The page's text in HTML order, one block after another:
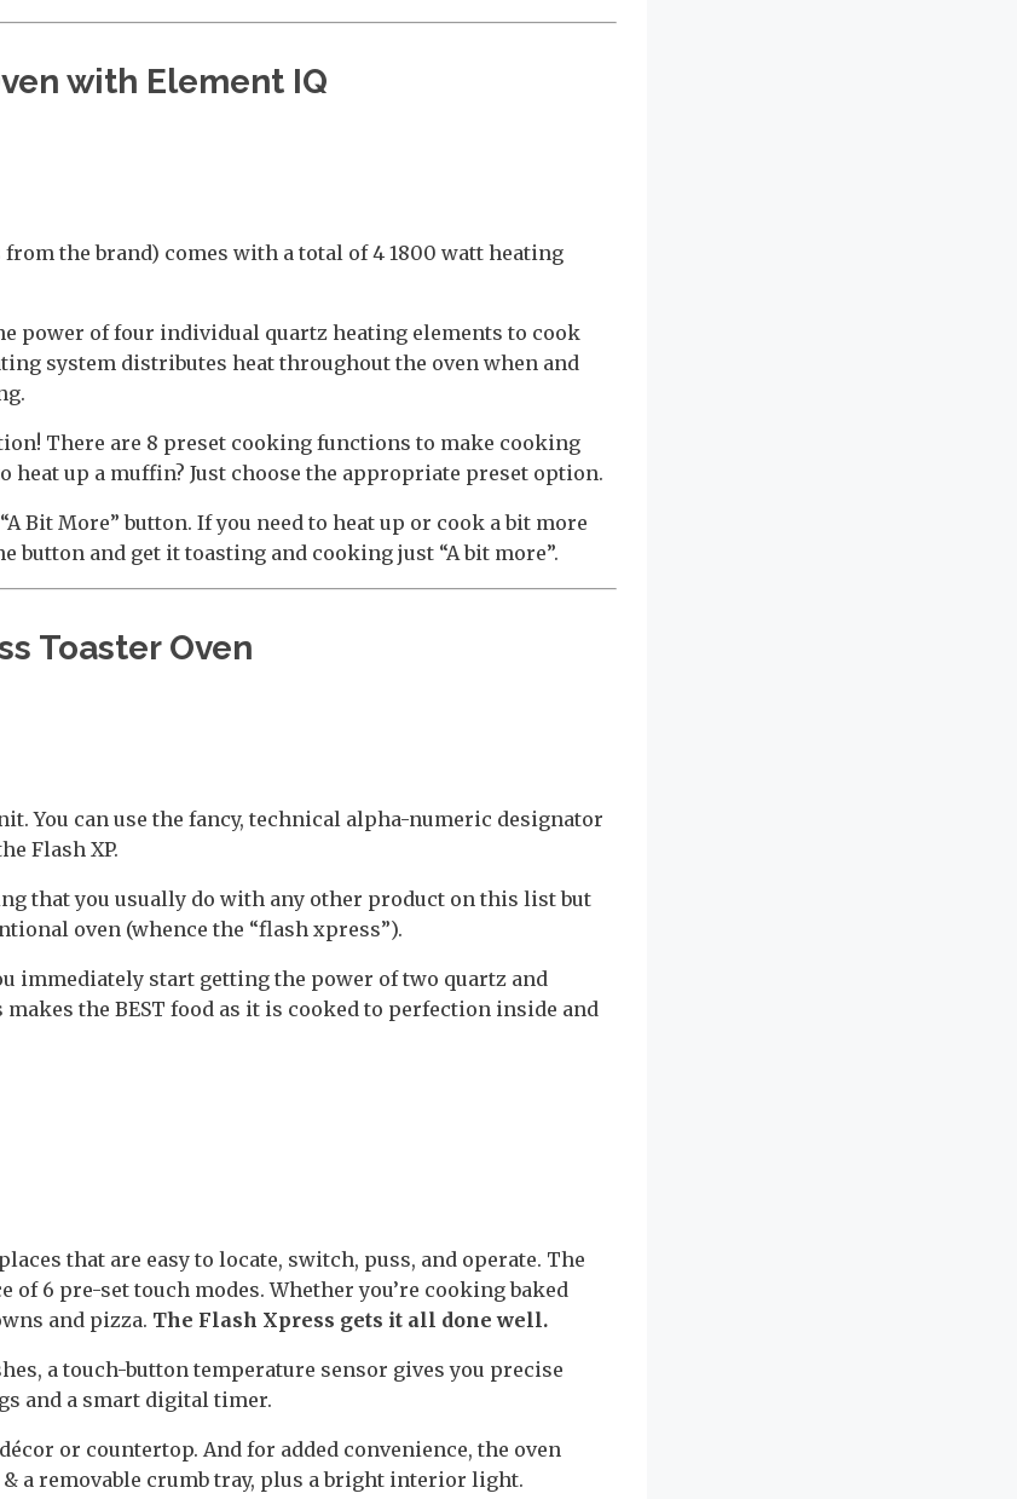
with Element IQ
the brand) comes with a total of 4 1800 watt heating
power of four individual quartz heating elements to cook
system distributes heat throughout the oven when and
There are 8 preset cooking functions to make cooking
heat up a muffin? Just choose the appropriate preset option.
Bit More” button. If you need to heat up or cook a bit more
and get it toasting and cooking just “A bit more”.
Toaster Oven
You can use the fancy, technical alpha-numeric designator
Flash XP.
that you usually do with any other product on this list but
oven (whence the “flash xpress”).
immediately start getting the power of two quartz and
the BEST food as it is cooked to perfection inside and
that are easy to locate, switch, puss, and operate. The
6 pre-set touch modes. Whether you’re cooking baked
and pizza. The Flash Xpress gets it all done well.
a touch-button temperature sensor gives you precise
and a smart digital timer.
or countertop. And for added convenience, the oven
a removable crumb tray, plus a bright interior light.